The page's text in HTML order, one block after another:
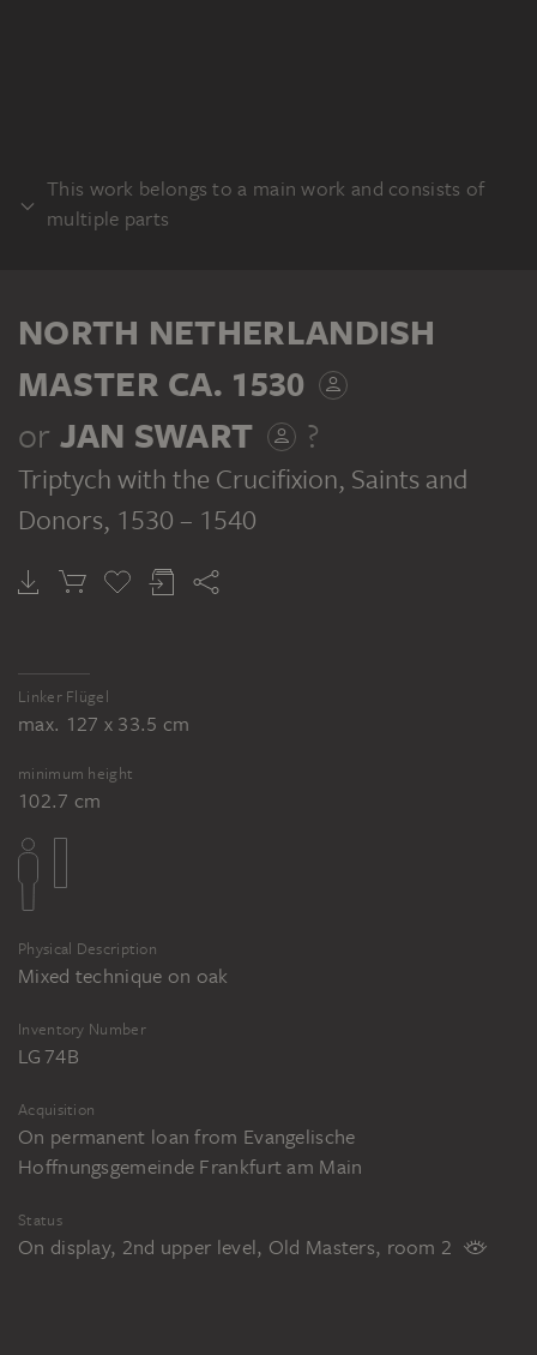
This work belongs to a main work and consists of
multiple parts
NORTH NETHERLANDISH MASTER CA. 1530, JAN SWART ? NORTH NETHERLANDISH MASTER CA. 1530, JAN SWART ?
NORTH NETHERLANDISH
MASTER CA. 1530
or JAN SWART ?
Triptych with the Crucifixion, Saints and
Donors, 1530 – 1540
Linker Flügel
max. 127 x 33.5 cm
minimum height
102.7 cm
Physical Description
Mixed technique on oak
Inventory Number
LG 74B
Acquisition
On permanent loan from Evangelische
Hoffnungsgemeinde Frankfurt am Main
Status
On display, 2nd upper level, Old Masters, room 2